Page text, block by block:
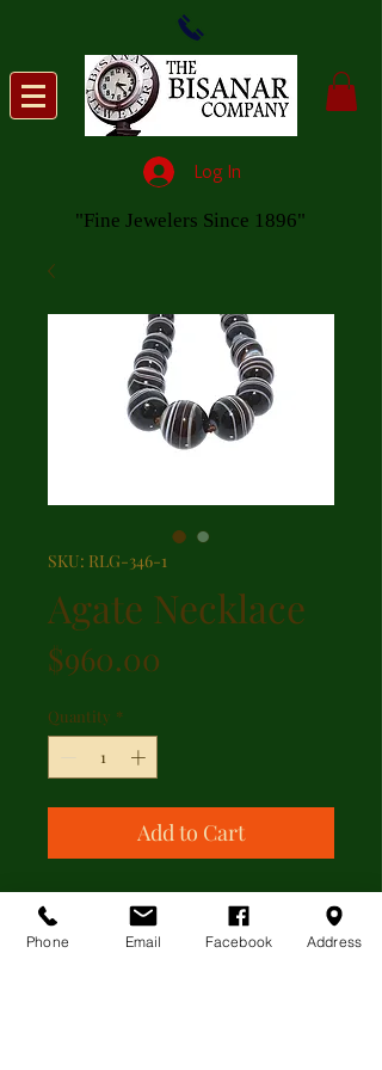
Log In
"Fine Jewelers Since 1896"
SKU: RLG-346-1
Agate Necklace
$960.00
Quantity *
Add to Cart
A slightly graduated banded agate
bead single strand necklace with
gold filled clasp
Phone Email Facebook Address